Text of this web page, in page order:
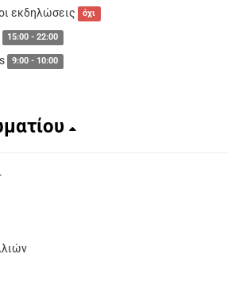
εκδηλώσεις όχι
15:00 - 22:00
9:00 - 10:00